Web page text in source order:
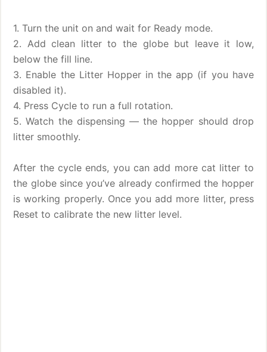
1. Turn the unit on and wait for Ready mode.
2. Add clean litter to the globe but leave it low,
below the fill line.
3. Enable the Litter Hopper in the app (if you have
disabled it).
4. Press Cycle to run a full rotation.
5. Watch the dispensing — the hopper should drop
litter smoothly.
After the cycle ends, you can add more cat litter to
the globe since you’ve already confirmed the hopper
is working properly. Once you add more litter, press
Reset to calibrate the new litter level.